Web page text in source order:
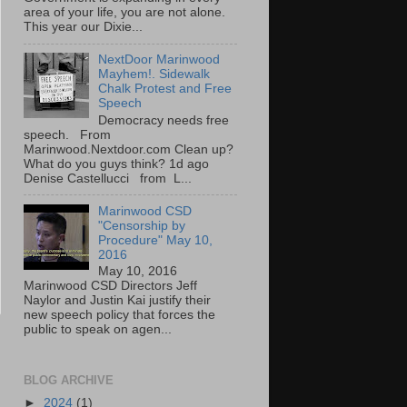
area of your life, you are not alone.
This year our Dixie...
NextDoor Marinwood
Mayhem!. Sidewalk
Chalk Protest and Free
Speech
Democracy needs free
speech. From
Marinwood.Nextdoor.com Clean up?
What do you guys think? 1d ago
Denise Castellucci from L...
Marinwood CSD
"Censorship by
Procedure" May 10,
2016
May 10, 2016
Marinwood CSD Directors Jeff
Naylor and Justin Kai justify their
new speech policy that forces the
public to speak on agen...
BLOG ARCHIVE
► 2024 (1)